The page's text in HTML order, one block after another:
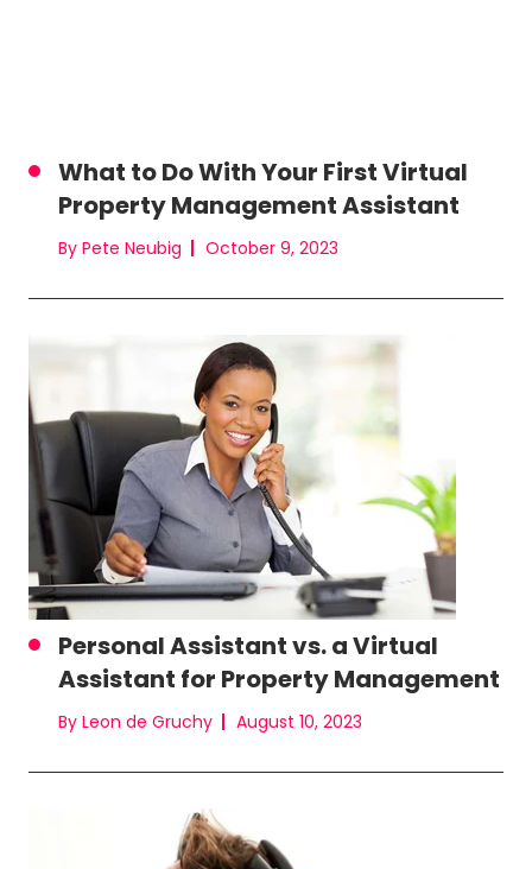
What to Do With Your First Virtual
Property Management Assistant
By Pete Neubig October 9, 2023
Personal Assistant vs. a Virtual
Assistant for Property Management
By Leon de Gruchy August 10, 2023